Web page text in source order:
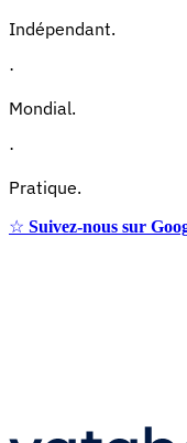
Indépendant.
·
Mondial.
·
Pratique.
☆ Suivez-nous sur